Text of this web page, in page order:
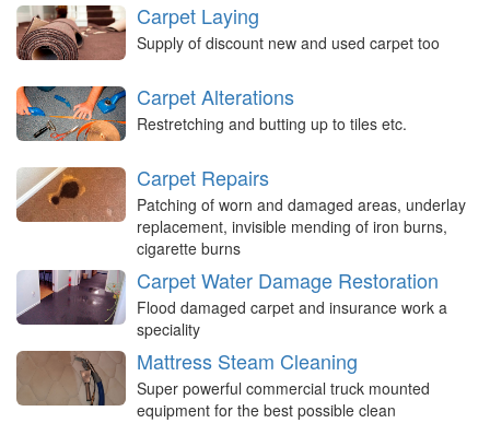
Carpet Laying
Supply of discount new and used carpet too
Carpet Alterations
Restretching and butting up to tiles etc.
Carpet Repairs
Patching of worn and damaged areas, underlay
replacement, invisible mending of iron burns,
cigarette burns
Carpet Water Damage Restoration
Flood damaged carpet and insurance work a
speciality
Mattress Steam Cleaning
Super powerful commercial truck mounted
equipment for the best possible clean